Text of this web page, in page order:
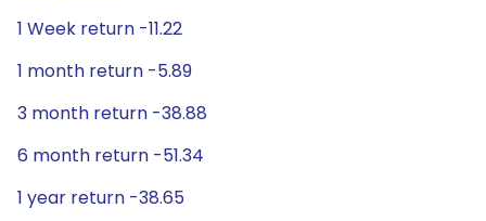
1 Week return -11.22
1 month return -5.89
3 month return -38.88
6 month return -51.34
1 year return -38.65